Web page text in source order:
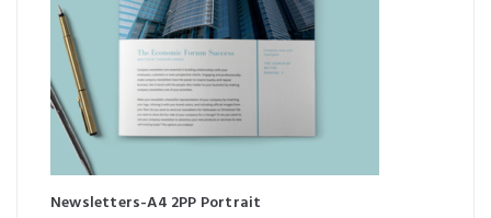
Newsletters-A4 2PP Portrait